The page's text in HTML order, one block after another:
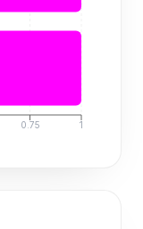
0.75 1